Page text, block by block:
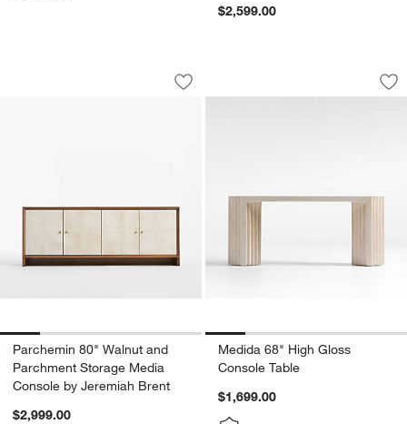
$2,599.00
Parchemin 80" Walnut and
Carousel showing item 1 through 1 of 5
Save to Favorites
Parchemin 80" Walnut and
Parchemin 80" Walnut and
Parchment Storage Media
Console by Jeremiah Brent
$2,999.00
Medida 68" High
Carousel showing item 1 through
Medida 68" High Gloss
Console Table
$1,699.00